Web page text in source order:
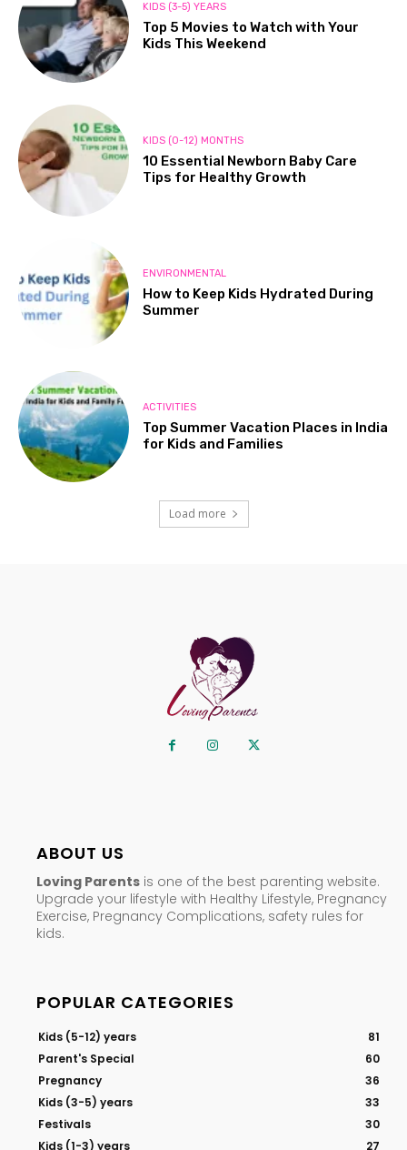
KIDS (3-5) YEARS
Top 5 Movies to Watch with Your
Kids This Weekend
KIDS (0-12) MONTHS
10 Essential Newborn Baby Care
Tips for Healthy Growth
ENVIRONMENTAL
How to Keep Kids Hydrated During
Summer
ACTIVITIES
Top Summer Vacation Places in India
for Kids and Families
Load more
ABOUT US
Loving Parents is one of the best parenting website.
Upgrade your lifestyle with Healthy Lifestyle, Pregnancy
Exercise, Pregnancy Complications, safety rules for
kids.
POPULAR CATEGORIES
Kids (5-12) years
81
Parent's Special
60
Pregnancy
36
Kids (3-5) years
33
Festivals
30
Kids (1-3) years
27